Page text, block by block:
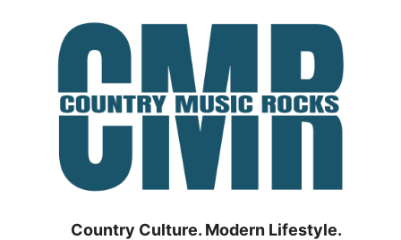
Country Culture. Modern Lifestyle.